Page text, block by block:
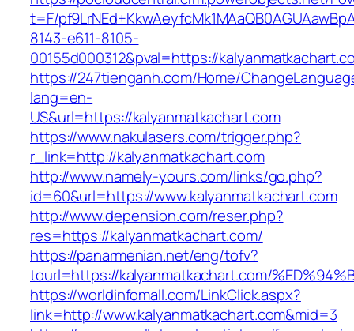
t=F/
8143-e611-8105-
00155d000312&pval=https://
https://247tienganh.com/Home/
lang=en-
US&url=https://kalyanmatkachart.com
https://www.nakulasers.com/trigger.php?
r_link=http://kalyanmatkachart.com
http://www.namely-yours.com/links/go.php?
id=60&url=https://www.kalyanmatkachart.com
http://www.depension.com/reser.php?
res=https://kalyanmatkachart.com/
https://panarmenian.net/eng/tofv?
tourl=https://kalyanmatkachart.com/
https://worldinfomall.com/LinkClick.aspx?
link=http://www.kalyanmatkachart.com&mid=3